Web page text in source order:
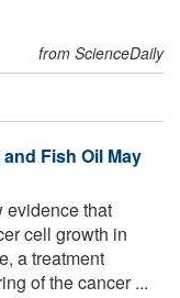
from ScienceDaily
Fish Oil May
evidence that
cell growth in
a treatment
of the cancer ...